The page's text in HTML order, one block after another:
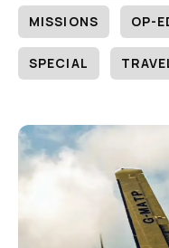
MISSIONS OP-
SPECIAL